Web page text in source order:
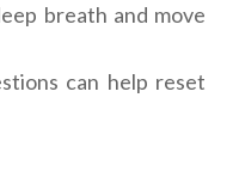
breath and move
can help reset